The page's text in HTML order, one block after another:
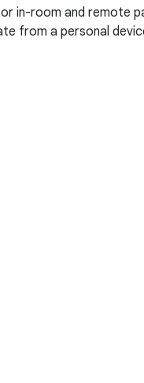
in-room and remote
from a personal